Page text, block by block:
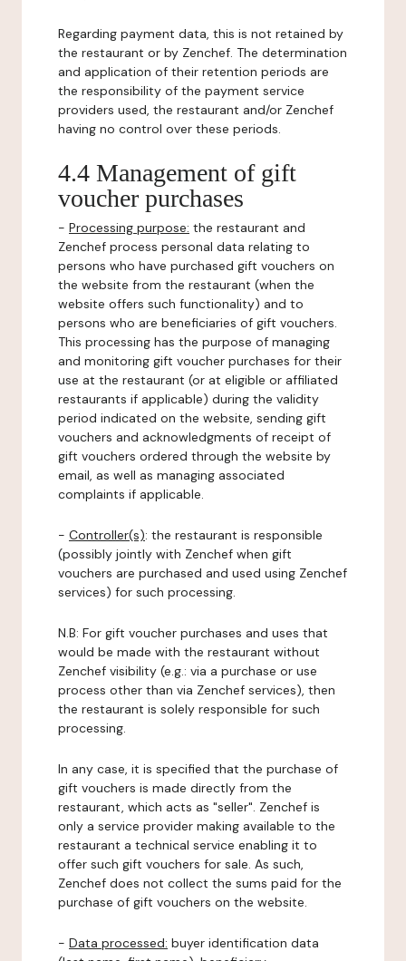
Regarding payment data, this is not retained by
the restaurant or by Zenchef. The determination
and application of their retention periods are
the responsibility of the payment service
providers used, the restaurant and/or Zenchef
having no control over these periods.
4.4 Management of gift
voucher purchases
- Processing purpose: the restaurant and
Zenchef process personal data relating to
persons who have purchased gift vouchers on
the website from the restaurant (when the
website offers such functionality) and to
persons who are beneficiaries of gift vouchers.
This processing has the purpose of managing
and monitoring gift voucher purchases for their
use at the restaurant (or at eligible or affiliated
restaurants if applicable) during the validity
period indicated on the website, sending gift
vouchers and acknowledgments of receipt of
gift vouchers ordered through the website by
email, as well as managing associated
complaints if applicable.
- Controller(s): the restaurant is responsible
(possibly jointly with Zenchef when gift
vouchers are purchased and used using Zenchef
services) for such processing.
N.B: For gift voucher purchases and uses that
would be made with the restaurant without
Zenchef visibility (e.g.: via a purchase or use
process other than via Zenchef services), then
the restaurant is solely responsible for such
processing.
In any case, it is specified that the purchase of
gift vouchers is made directly from the
restaurant, which acts as "seller". Zenchef is
only a service provider making available to the
restaurant a technical service enabling it to
offer such gift vouchers for sale. As such,
Zenchef does not collect the sums paid for the
purchase of gift vouchers on the website.
- Data processed: buyer identification data